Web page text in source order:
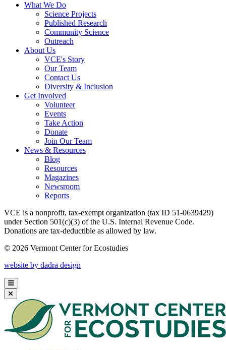
What We Do
Science Projects
Published Research
Community Science
Outreach
About Us
VCE's Story
Our Team
Contact Us
Diversity & Inclusion
Get Involved
Volunteer
Events
Take Action
Donate
Join Our Team
News & Resources
Blog
Resources
Magazines
Newsroom
Reports
VCE is a nonprofit, tax-exempt organization (tax ID 51-0639429)
under Section 501(c)(3) of the U.S. Internal Revenue Code.
Donations are tax-deductible as allowed by law.
© 2026 Vermont Center for Ecostudies
website by dadra design